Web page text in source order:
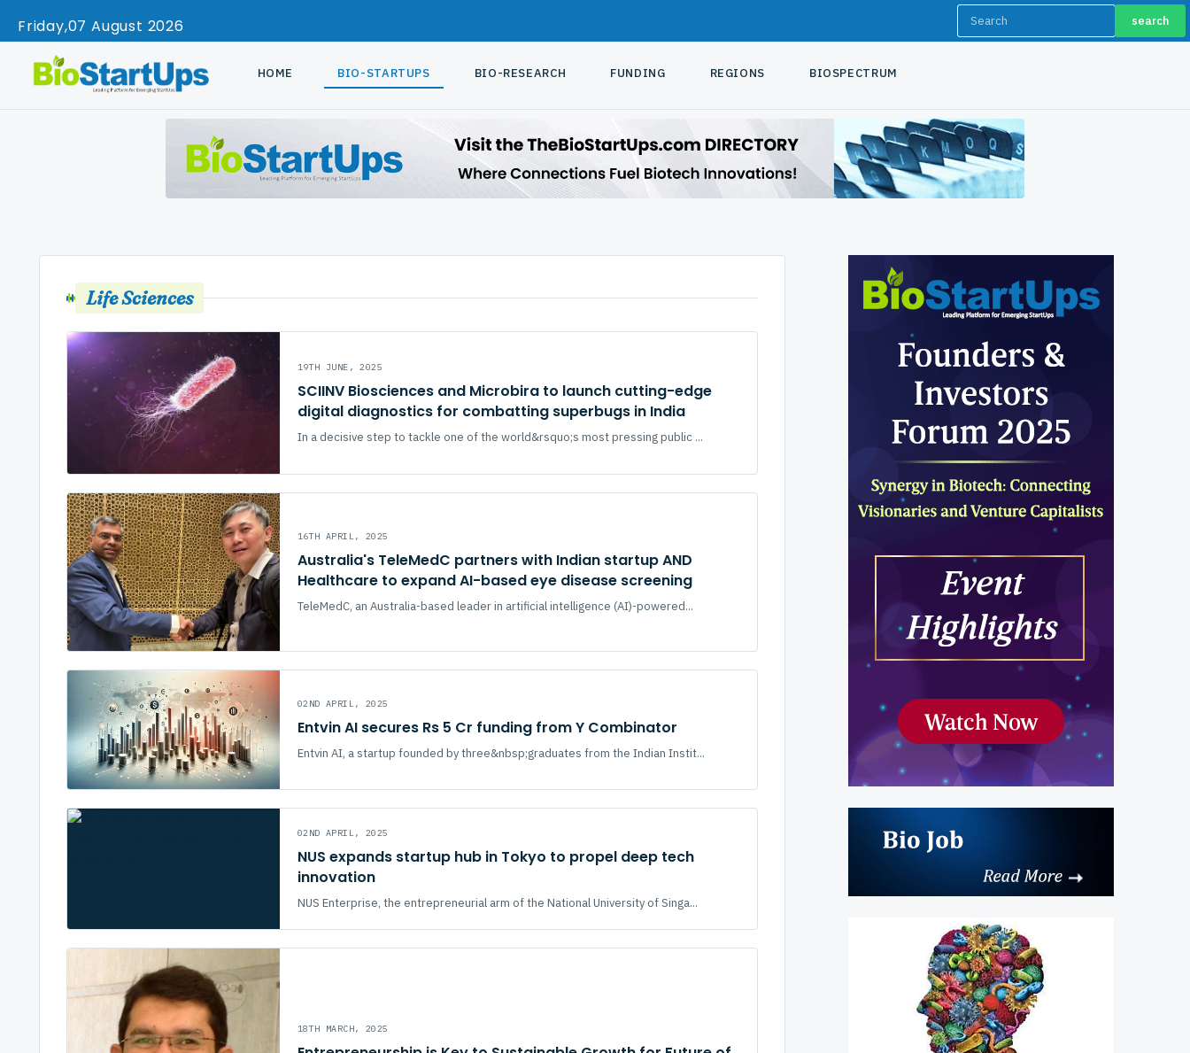
Friday 07 August 2026 search
HOME BIO-STARTUPS BIO-RESEARCH FUNDING REGIONS BIOSPECTRUM
Life Sciences
19TH JUNE, 2025
SCIINV Biosciences and Microbira to launch cutting-edge
digital diagnostics for combatting superbugs in India
In a decisive step to tackle one of the world&rsquo;s most pressing public ...
16TH APRIL, 2025
Australia's TeleMedC partners with Indian startup AND
Healthcare to expand AI-based eye disease screening
TeleMedC, an Australia-based leader in artificial intelligence (AI)-powered...
02ND APRIL, 2025
Entvin AI secures Rs 5 Cr funding from Y Combinator
Entvin AI, a startup founded by three&nbsp;graduates from the Indian Instit...
02ND APRIL, 2025
NUS expands startup hub in Tokyo to propel deep tech
innovation
NUS Enterprise, the entrepreneurial arm of the National University of Singa...
18TH MARCH, 2025